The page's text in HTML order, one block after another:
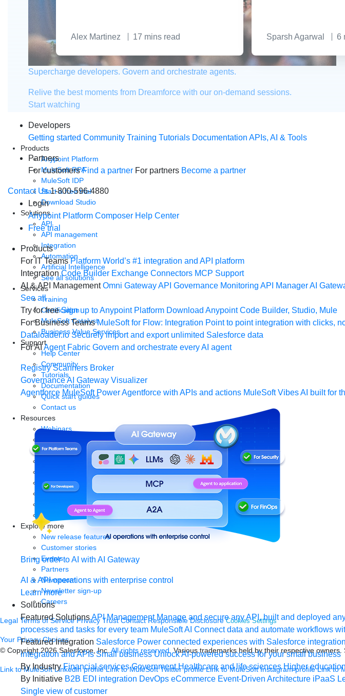
Supercharge developers. Govern and orchestrate agents.
Relive the best moments from Dreamforce with our on-demand sessions.
Start watching
Developers
Getting started Community Training Tutorials Documentation APIs, AI & Tools
Partners
For customers Find a partner For partners Become a partner
Contact Us 1-800-596-4880
Login
Anypoint Platform Composer Help Center
Free trial
Products
For IT Teams Platform World’s #1 integration and API platform
Integration Code Builder Exchange Connectors MCP Support
AI & API Management Omni GatewayAPI Governance Monitoring API ManagerAI
See all
Try for free Sign up to Anypoint Platform Download Anypoint Code Builder, Studio, Mule
For Business Teams MuleSoft for Flow: Integration Point to point integration with clicks,
Dataloader.io Securely import and export unlimited Salesforce data
For AI Agent Fabric Govern and orchestrate every AI agent
Registry Scanners Broker
GovernanceAI Gateway Visualizer
Agentforce MuleSoft Power Agentforce with APIs and actions MuleSoft VibesAI built for
Bring order to AI with AI Gateway
AI & API operations with enterprise control
Learn more
Solutions
Featured SolutionsAPI Management Manage and secure any API, built and deployed
processes and tasks for every team MuleSoft AI Connect data and automate workflows
Featured Integration Salesforce Power connected experiences with Salesforce integration
integration and APIs Small business Unlock AI-powered success for your small business
By Industry Financial services Government Healthcare and life sciences Higher
By Initiative B2B EDI integration DevOps eCommerce Event-Driven Architecture iPaaS
Single view of customer
Alex Martinez 17 mins read Sparsh Agarwal 6
Products
Anypoint Platform
MuleSoft RPA
MuleSoft IDP
Start a free trial
Download Studio
Solutions
API
API management
Integration
Automation
Artificial Intelligence
See all solutions
Services
Training
Certification
MuleSoft Catalyst
Business Value Services
Support
Help Center
Community
Tutorials
Documentation
Quick start guides
Contact us
Resources
Webinars
Videos
Whitepapers
Infographics
Blog
Explore more
New release features
Customer stories
Events
Partners
Newsroom
Newsletter sign-up
Careers
Legal Terms of Service Privacy Trust Contact Responsible Disclosure Cookies Settings
Your Privacy Choices
© Copyright 2026 Salesforce, Inc. All rights reserved. Various trademarks held by their respective
Link to MuleSoft Linkedin profile Link to MuleSoft Twitter profile Link to MuleSoft Instagram profile Link to